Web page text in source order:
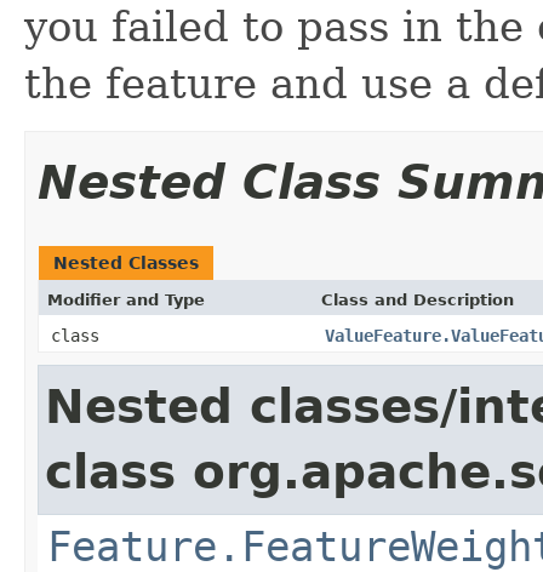
you failed to pass in
the feature and use a
Nested Class
Nested Classes
Modifier and Type Class and Description
class
Nested classes/
class